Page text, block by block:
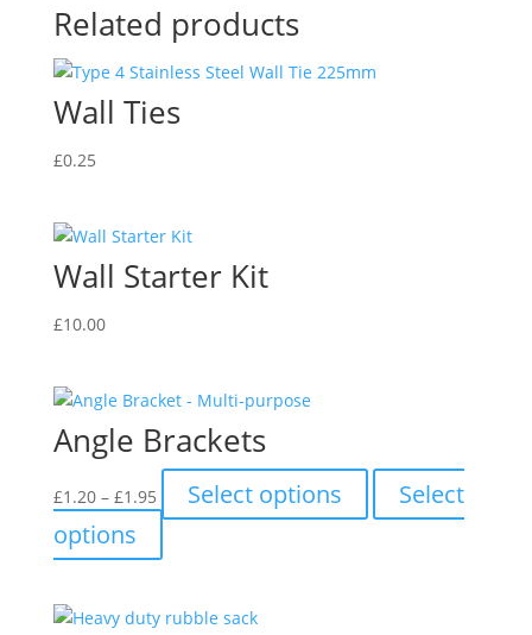
Related products
Wall Ties
£0.25
Wall Starter Kit
£10.00
Angle Brackets
£1.20 – £1.95Price
range:
Select options
This
product
Select
options
product
multiple